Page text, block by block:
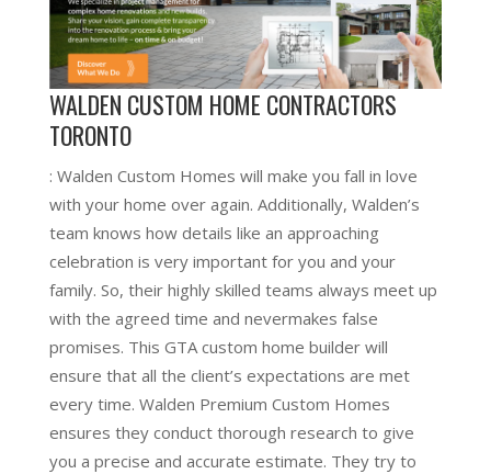
WALDEN CUSTOM HOME CONTRACTORS
TORONTO
: Walden Custom Homes will make you fall in love
with your home over again. Additionally, Walden’s
team knows how details like an approaching
celebration is very important for you and your
family. So, their highly skilled teams always meet up
with the agreed time and nevermakes false
promises. This GTA custom home builder will
ensure that all the client’s expectations are met
every time. Walden Premium Custom Homes
ensures they conduct thorough research to give
you a precise and accurate estimate. They try to